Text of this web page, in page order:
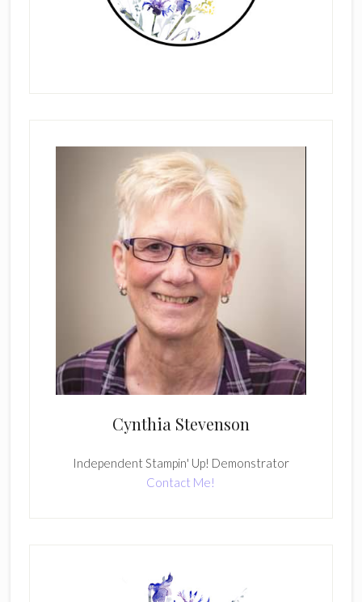
Cynthia Stevenson
Independent Stampin' Up! Demonstrator
Contact Me!